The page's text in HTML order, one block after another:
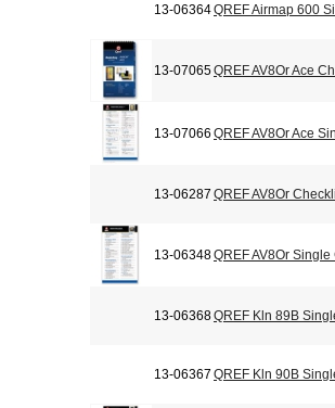
13-06364QREF Airmap 600
13-07065QREF AV8Or Ace
13-07066 QREF AV8Or Ace
13-06287 QREF AV8Or
13-06348QREF AV8Or Single
13-06368QREF Kln 89B
13-06367 QREF Kln 90B